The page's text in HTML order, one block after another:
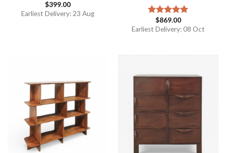
$399.00
Earliest Delivery: 23 Aug
Rated5.00
out of 5
$869.00
Earliest Delivery: 08 Oct